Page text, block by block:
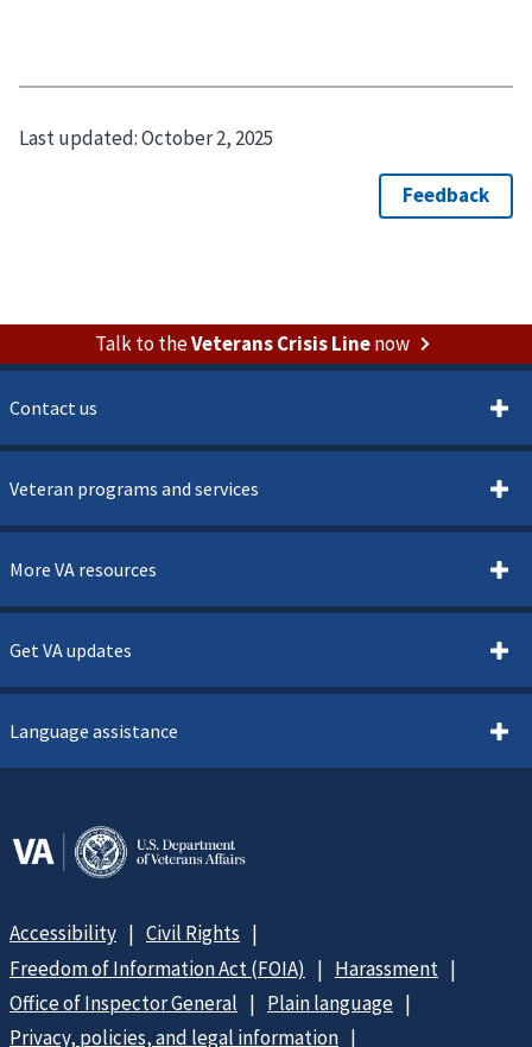
Last updated:October 2, 2025
Talk to theVeterans Crisis Linenow
Contact us
Veteran programs and services
More VA resources
Get VA updates
Language assistance
Accessibility
Civil Rights
Freedom of Information Act (FOIA)
Harassment
Office of Inspector General
Plain language
Privacy, policies, and legal information